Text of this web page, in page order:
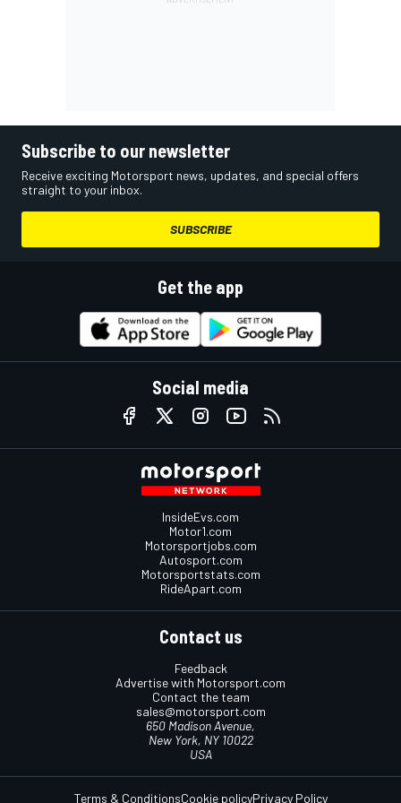
Subscribe to our newsletter
Receive exciting Motorsport news, updates, and special offers
straight to your inbox.
SUBSCRIBE
Get the app
Social media
InsideEvs.com
Motor1.com
Motorsportjobs.com
Autosport.com
Motorsportstats.com
RideApart.com
Contact us
Feedback
Advertise with Motorsport.com
Contact the team
sales@motorsport.com
650 Madison Avenue,
New York, NY 10022
USA
Terms & ConditionsCookie policyPrivacy Policy